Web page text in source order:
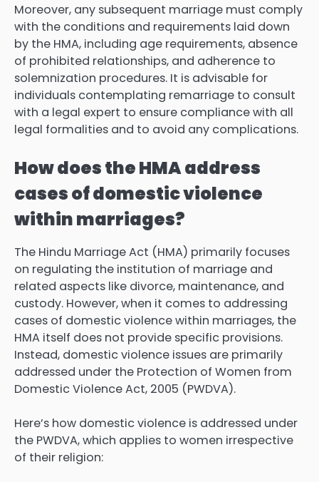
Moreover, any subsequent marriage must comply
with the conditions and requirements laid down
by the HMA, including age requirements, absence
of prohibited relationships, and adherence to
solemnization procedures. It is advisable for
individuals contemplating remarriage to consult
with a legal expert to ensure compliance with all
legal formalities and to avoid any complications.
How does the HMA address
cases of domestic violence
within marriages?
The Hindu Marriage Act (HMA) primarily focuses
on regulating the institution of marriage and
related aspects like divorce, maintenance, and
custody. However, when it comes to addressing
cases of domestic violence within marriages, the
HMA itself does not provide specific provisions.
Instead, domestic violence issues are primarily
addressed under the Protection of Women from
Domestic Violence Act, 2005 (PWDVA).
Here’s how domestic violence is addressed under
the PWDVA, which applies to women irrespective
of their religion: